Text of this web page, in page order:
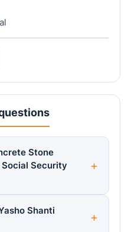
Stone
Security
Shanti